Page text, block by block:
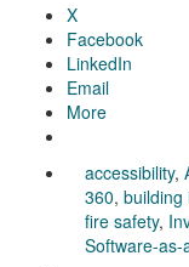
X
Facebook
LinkedIn
Email
More
accessibility,
360, building
fire safety,
Software-as-